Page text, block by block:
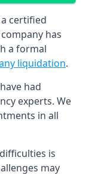
certified
has
a formal
liquidation.
had
experts. We
in all
is
may